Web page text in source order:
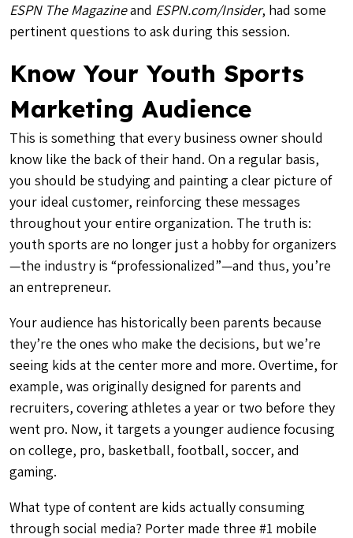
ESPN The Magazineand ESPN.com/Insider, had some
pertinent questions to ask during this session.
Know Your Youth Sports
Marketing Audience
This is something that every business owner should
know like the back of their hand. On a regular basis,
you should be studying and painting a clear picture of
your ideal customer, reinforcing these messages
throughout your entire organization. The truth is:
youth sports are no longer just a hobby for organizers
—the industry is “professionalized”—and thus, you’re
an entrepreneur.
Your audience has historically been parents because
they’re the ones who make the decisions, but we’re
seeing kids at the center more and more. Overtime, for
example, was originally designed for parents and
recruiters, covering athletes a year or two before they
went pro. Now, it targets a younger audience focusing
on college, pro, basketball, football, soccer, and
gaming.
What type of content are kids actually consuming
through social media? Porter made three #1 mobile